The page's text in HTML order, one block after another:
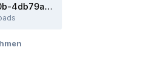
5d54a249-f5cc-4dd3-9a0b-4db79ad2f19b.park